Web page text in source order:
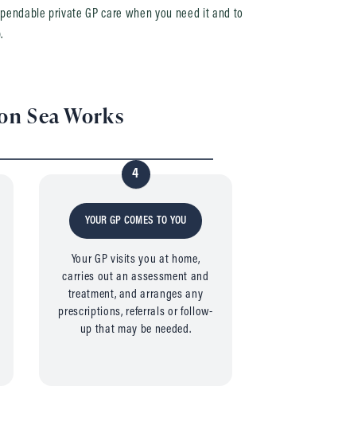
private GP care when you need it and to
Sea Works
4
YOUR GP COMES TO YOU
Your GP visits you at home,
carries out an assessment and
treatment, and arranges any
prescriptions, referrals or follow-
up that may be needed.